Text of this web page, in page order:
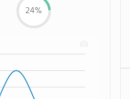
24%